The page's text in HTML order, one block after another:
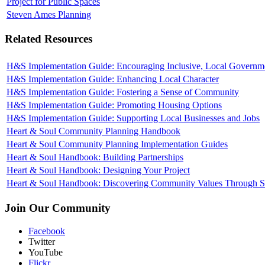
Steven Ames Planning
Related Resources
H&S Implementation Guide: Encouraging Inclusive, Local
H&S Implementation Guide: Enhancing Local Character
H&S Implementation Guide: Fostering a Sense of Community
H&S Implementation Guide: Promoting Housing Options
H&S Implementation Guide: Supporting Local Businesses and Jobs
Heart & Soul Community Planning Handbook
Heart & Soul Community Planning Implementation Guides
Heart & Soul Handbook: Building Partnerships
Heart & Soul Handbook: Designing Your Project
Heart & Soul Handbook: Discovering Community Values Through
Join Our Community
Facebook
Twitter
YouTube
Flickr